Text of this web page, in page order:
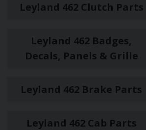
Leyland 462 Clutch Parts
Leyland 462 Badges,
Decals, Panels & Grille
Leyland 462 Brake Parts
Leyland 462 Cab Parts